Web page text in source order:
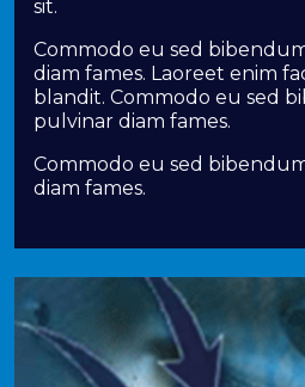
sit.
Commodo eu sed
diam fames. Laoreet enim
blandit. Commodo eu sed
pulvinar diam fames.
Commodo eu sed
diam fames.